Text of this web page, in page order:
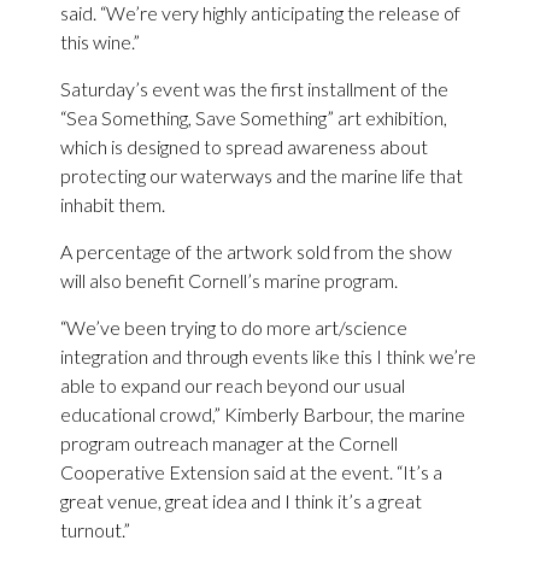
said. “We’re very highly anticipating the release of
this wine.”
Saturday’s event was the first installment of the
“Sea Something, Save Something” art exhibition,
which is designed to spread awareness about
protecting our waterways and the marine life that
inhabit them.
A percentage of the artwork sold from the show
will also benefit Cornell’s marine program.
“We’ve been trying to do more art/science
integration and through events like this I think we’re
able to expand our reach beyond our usual
educational crowd,” Kimberly Barbour, the marine
program outreach manager at the Cornell
Cooperative Extension said at the event. “It’s a
great venue, great idea and I think it’s a great
turnout.”